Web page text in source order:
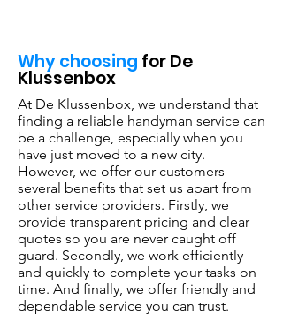
Why choosing for De
Klussenbox
At De Klussenbox, we understand that
finding a reliable handyman service can
be a challenge, especially when you
have just moved to a new city.
However, we offer our customers
several benefits that set us apart from
other service providers. Firstly, we
provide transparent pricing and clear
quotes so you are never caught off
guard. Secondly, we work efficiently
and quickly to complete your tasks on
time. And finally, we offer friendly and
dependable service you can trust.